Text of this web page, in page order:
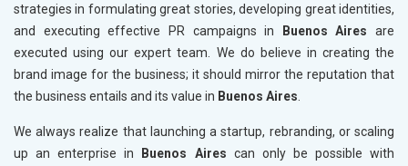
strategies in formulating great stories, developing great identities,
and executing effective PR campaigns in
Buenos Aires are
executed using our expert team. We do believe in creating the
brand image for the business; it should mirror the reputation that
the business entails and its value in Buenos Aires.
We always realize that launching a startup, rebranding, or scaling
up an enterprise in
Buenos Aires can only be possible with